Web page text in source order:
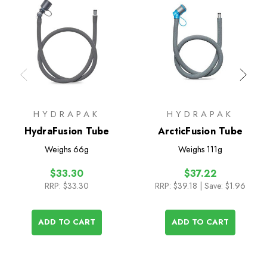
HYDRAPAK
HydraFusion Tube
Weighs 66g
$33.30
RRP: $33.30
ADD TO CART
HYDRAPAK
ArcticFusion Tube
Weighs 111g
$37.22
RRP: $39.18 | Save: $1.96
ADD TO CART